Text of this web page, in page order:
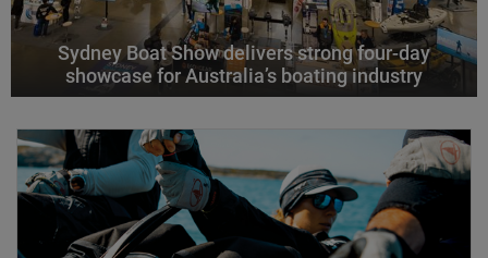
Sydney Boat Show delivers strong four-day
showcase for Australia’s boating industry